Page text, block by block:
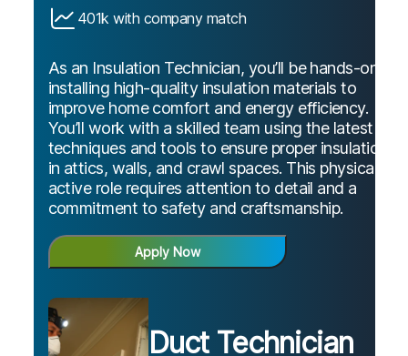
401k with company match
As an Insulation Technician, you’ll be hands-on
installing high-quality insulation materials to
improve home comfort and energy efficiency.
You’ll work with a skilled team using the latest
techniques and tools to ensure proper insulation
in attics, walls, and crawl spaces. This physically
active role requires attention to detail and a
commitment to safety and craftsmanship.
Apply Now
Duct Technician